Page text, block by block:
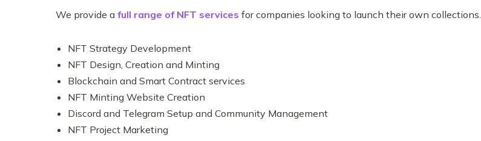
We provide a full range of NFT services for companies looking to launch their own collections.
NFT Strategy Development
NFT Design, Creation and Minting
Blockchain and Smart Contract services
NFT Minting Website Creation
Discord and Telegram Setup and Community Management
NFT Project Marketing